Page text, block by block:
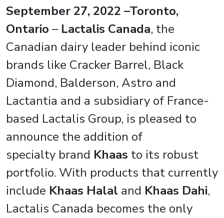
September 27, 2022 –Toronto,
Ontario – Lactalis Canada, the
Canadian dairy leader behind iconic
brands like Cracker Barrel, Black
Diamond, Balderson, Astro and
Lactantia and a subsidiary of France-
based Lactalis Group, is pleased to
announce the addition of
specialty brand Khaas to its robust
portfolio. With products that currently
include Khaas Halal and Khaas Dahi,
Lactalis Canada becomes the only